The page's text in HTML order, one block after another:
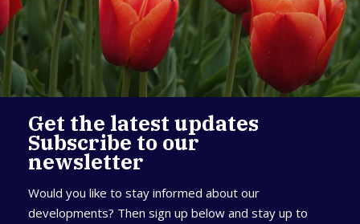
Get the latest updates
Subscribe to our
newsletter
Would you like to stay informed about our
developments? Then sign up below and stay up to